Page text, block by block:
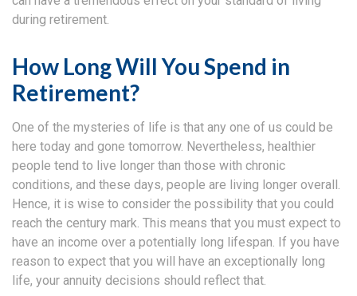
during retirement.
How Long Will You Spend in
Retirement?
One of the mysteries of life is that any one of us could be
here today and gone tomorrow. Nevertheless, healthier
people tend to live longer than those with chronic
conditions, and these days, people are living longer overall.
Hence, it is wise to consider the possibility that you could
reach the century mark. This means that you must expect to
have an income over a potentially long lifespan. If you have
reason to expect that you will have an exceptionally long
life, your annuity decisions should reflect that.